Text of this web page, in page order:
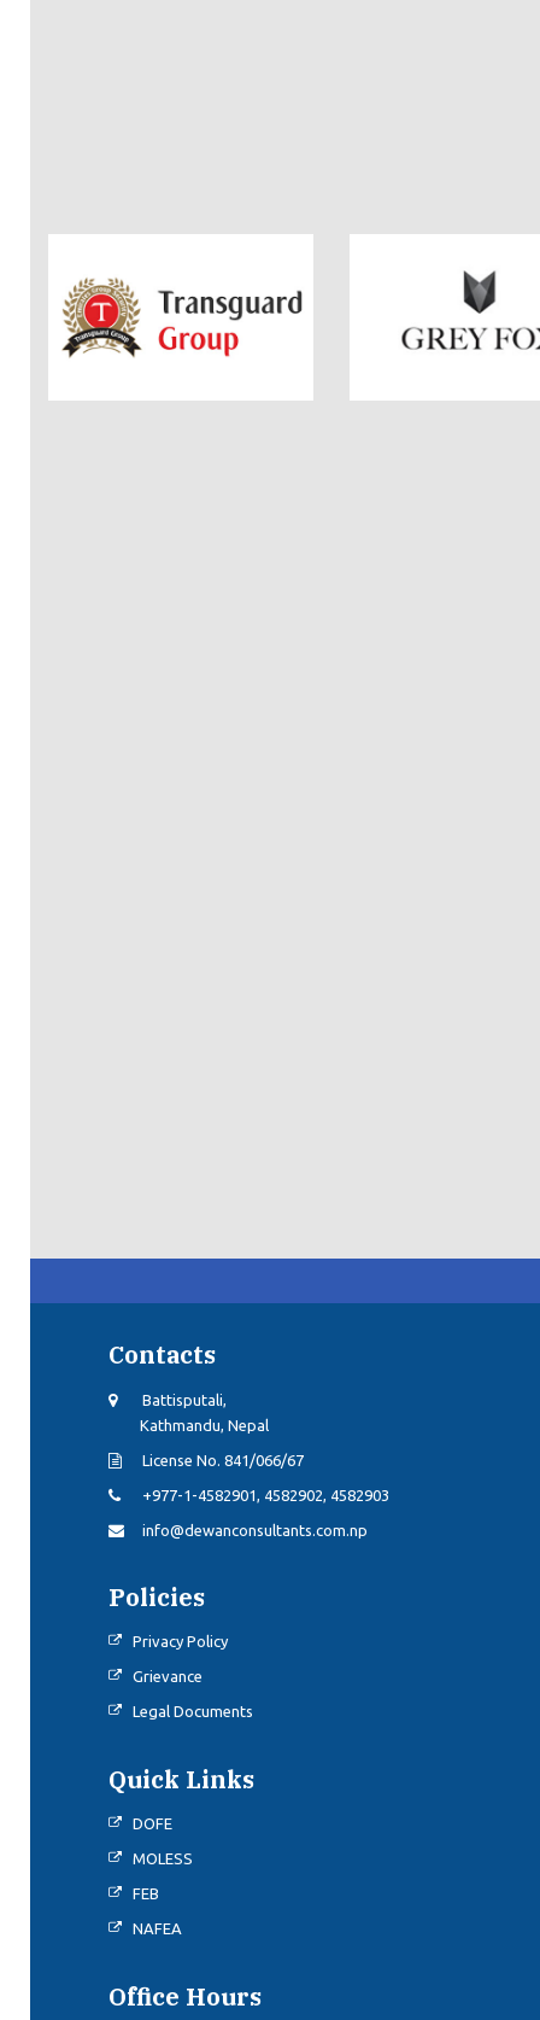
Contacts
Battisputali,
Kathmandu, Nepal
License No. 841/066/67
+977-1-4582901, 4582902, 4582903
info@dewanconsultants.com.np
Policies
Privacy Policy
Grievance
Legal Documents
Quick Links
DOFE
MOLESS
FEB
NAFEA
Office Hours